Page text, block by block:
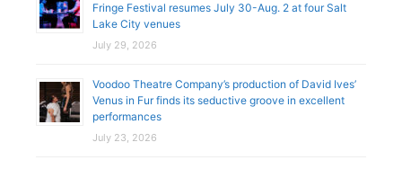
Fringe Festival resumes July 30-Aug. 2 at four Salt
Lake City venues
July 29, 2026
Voodoo Theatre Company’s production of David Ives’
Venus in Fur finds its seductive groove in excellent
performances
July 23, 2026